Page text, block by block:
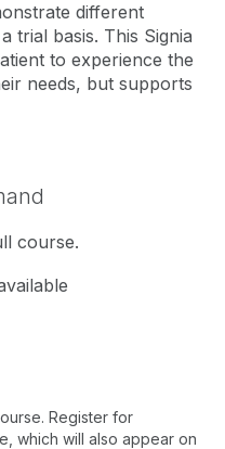
different
trial basis. This Signia
to experience the
needs, but supports
course.
Register for
which will also appear on